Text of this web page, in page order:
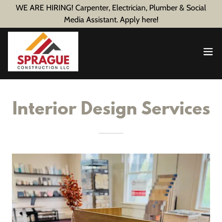
WE ARE HIRING! Carpenter, Electrician, Plumber & Social
Media Assistant. Apply here!
Interior Design Services